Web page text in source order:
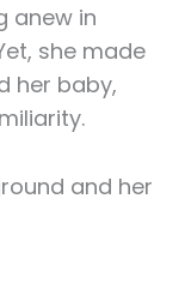
anew in
she made
her baby,
and her